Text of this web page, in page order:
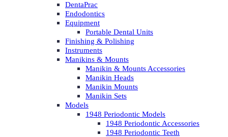
DentaPrac
Endodontics
Equipment
Portable Dental Units
Finishing & Polishing
Instruments
Manikins & Mounts
Manikin & Mounts Accessories
Manikin Heads
Manikin Mounts
Manikin Sets
Models
1948 Periodontic Models
1948 Periodontic Accessories
1948 Periodontic Teeth